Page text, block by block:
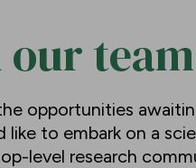
our team
opportunities
like to embark on a
level research